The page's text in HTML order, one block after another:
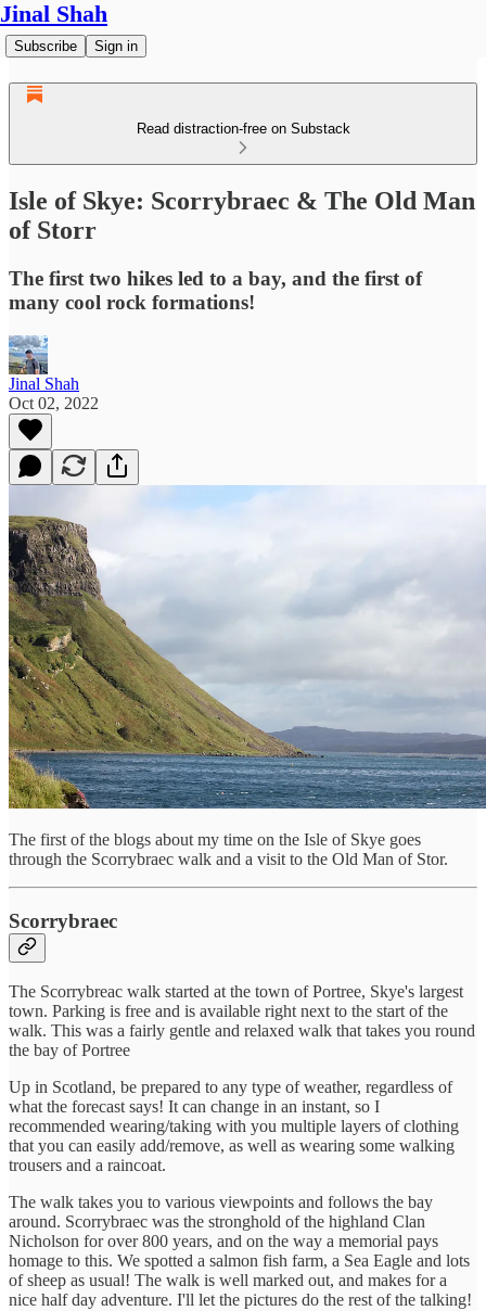
Jinal Shah
Subscribe Sign in
Read distraction-free on Substack
Isle of Skye: Scorrybraec & The Old Man
of Storr
The first two hikes led to a bay, and the first of
many cool rock formations!
Jinal Shah
Oct 02, 2022
The first of the blogs about my time on the Isle of Skye goes
through the Scorrybraec walk and a visit to the Old Man of Stor.
Scorrybraec
The Scorrybreac walk started at the town of Portree, Skye's largest
town. Parking is free and is available right next to the start of the
walk. This was a fairly gentle and relaxed walk that takes you round
the bay of Portree
Up in Scotland, be prepared to any type of weather, regardless of
what the forecast says! It can change in an instant, so I
recommended wearing/taking with you multiple layers of clothing
that you can easily add/remove, as well as wearing some walking
trousers and a raincoat.
The walk takes you to various viewpoints and follows the bay
around. Scorrybraec was the stronghold of the highland Clan
Nicholson for over 800 years, and on the way a memorial pays
homage to this. We spotted a salmon fish farm, a Sea Eagle and lots
of sheep as usual! The walk is well marked out, and makes for a
nice half day adventure. I'll let the pictures do the rest of the talking!